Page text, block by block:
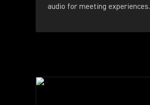
audio for meeting experiences.